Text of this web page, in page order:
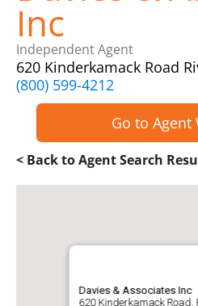
Inc
Independent Agent
620 Kinderkamack Road
(800) 599-4212
Go to Agent
< Back to Agent Search
Davies & Associates Inc
620 Kinderkamack Road,